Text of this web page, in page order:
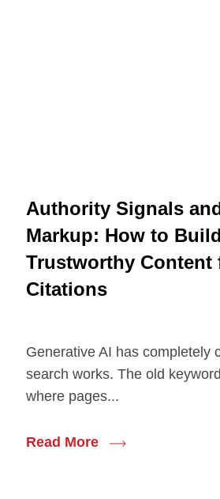
Authority Signals
Markup: How to Build
Trustworthy Content
Citations
Generative AI has completely
search works. The old
where pages...
Read More